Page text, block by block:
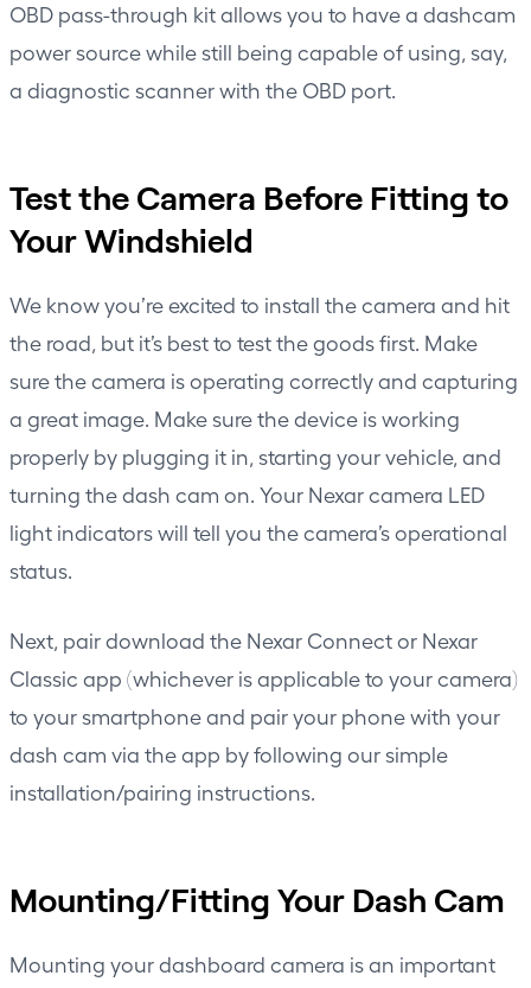
OBD pass-through kit allows you to have a dashcam
power source while still being capable of using, say,
a diagnostic scanner with the OBD port.
Test the Camera Before Fitting to
Your Windshield
We know you’re excited to install the camera and hit
the road, but it’s best to test the goods first. Make
sure the camera is operating correctly and capturing
a great image. Make sure the device is working
properly by plugging it in, starting your vehicle, and
turning the dash cam on. Your Nexar camera LED
light indicators will tell you the camera’s operational
status.
Next, pair download the Nexar Connect or Nexar
Classic app (whichever is applicable to your camera)
to your smartphone and pair your phone with your
dash cam via the app by following our simple
installation/pairing instructions.
Mounting/Fitting Your Dash Cam
Mounting your dashboard camera is an important